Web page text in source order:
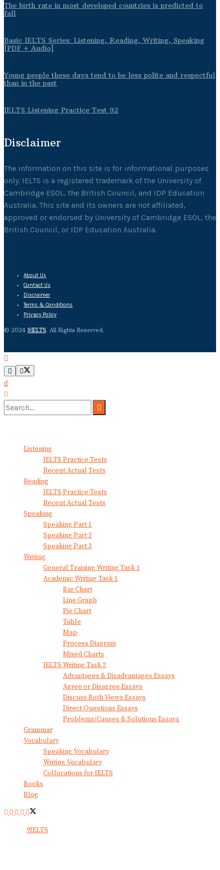
The birth rate in most developed countries is predicted to
fall
Basic IELTS Series: Listening, Reading, Writing, Speaking
[PDF + Audio]
Young people these days tend to be less polite and respectful
than in the past
IELTS Listening Practice Test 92
Disclaimer
The information on this site is for informational purposes
only. IELTS is a registered trademark of the University of
Cambridge ESOL, the British Council, and IDP Education
Australia. This site and its owners are not affiliated,
approved or endorsed by University of Cambridge ESOL, the
British Council, or IDP Education Australia.
About Us
Contact Us
Disclaimer
Terms & Conditions
Privacy Policy
© 2024 9IELTS. All Rights Reserved.
Listening
IELTS Practice Tests
Recent Actual Tests
Reading
IELTS Practice Tests
Recent Actual Tests
Speaking
Speaking Part 1
Speaking Part 2
Speaking Part 3
Writing
General Training Writing Task 1
Academic Writing Task 1
Bar Chart
Line Graph
Pie Chart
Table
Map
Process Diagram
Mixed Charts
IELTS Writing Task 2
Advantages & Disadvantages Essays
Agree or Disagree Essays
Discuss Both Views Essays
Direct Questions Essays
Problems/Causes & Solutions Essays
Grammar
Vocabulary
Speaking Vocabulary
Writing Vocabulary
Collocations for IELTS
Books
Blog
9IELTS